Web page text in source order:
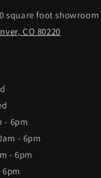
square foot showroom
CO 80220
- 6pm
- 6pm
- 6pm